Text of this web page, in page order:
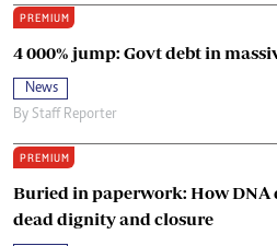
PREMIUM
4 000% jump: Govt debt in
News
By Staff Reporter
PREMIUM
Buried in paperwork: How DNA
dead dignity and closure